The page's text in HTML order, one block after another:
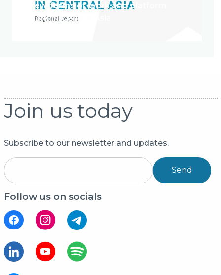
New forms of work and platform
work in Central Asia
Join us today
Subscribe to our newsletter and updates.
Send
Follow us on socials